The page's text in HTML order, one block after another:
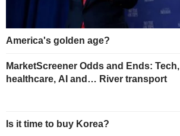
America's golden age?
MarketScreener Odds and Ends: Tech,
healthcare, AI and… River transport
Is it time to buy Korea?